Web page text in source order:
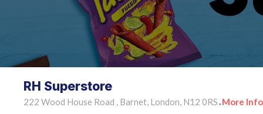
RH Superstore
222 Wood House Road , Barnet, London, N12 0RS • More Info